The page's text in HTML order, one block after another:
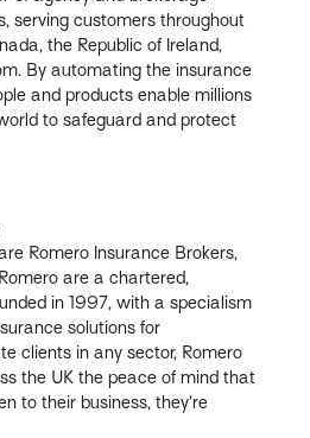
serving customers throughout
the Republic of Ireland,
By automating the insurance
and products enable millions
to safeguard and protect
Romero Insurance Brokers,
are a chartered,
in 1997, with a specialism
solutions for
clients in any sector, Romero
the UK the peace of mind that
to their business, they’re